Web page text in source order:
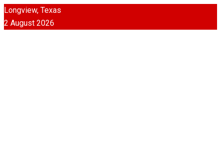
Longview, Texas
2 August 2026